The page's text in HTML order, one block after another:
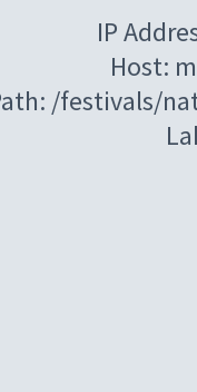
IP
Host:
/festivals/